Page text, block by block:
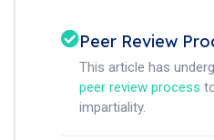
Peer Review
This article has
peer review process
impartiality.